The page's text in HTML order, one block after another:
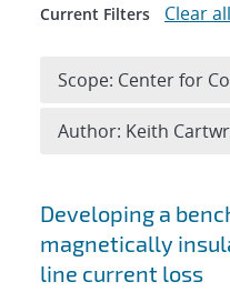
Search
Developing a
magnetically
line current loss
Current Filters Clear all
Scope: Center for
Author: Keith